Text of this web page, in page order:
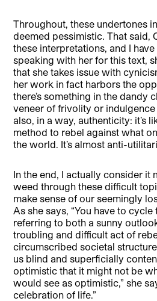
Throughout, these undertones
deemed pessimistic. That said,
these interpretations, and I
speaking with her for this text,
that she takes issue with
her work in fact harbors the
there’s something in the dandy
veneer of frivolity or indulgence
also, in a way, authenticity: it’s
method to rebel against what
the world. It’s almost anti-
In the end, I actually consider it
weed through these difficult
make sense of our seemingly
As she says, “You have to cycle
referring to both a sunny
troubling and difficult act of
circumscribed societal
us blind and superficially
optimistic that it might not be
would see as optimistic,” she
celebration of life.”